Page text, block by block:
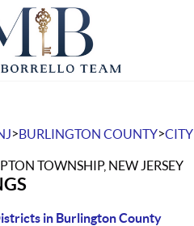
>BURLINGTON COUNTY>CITY
TOWNSHIP, NEW JERSEY
in Burlington County